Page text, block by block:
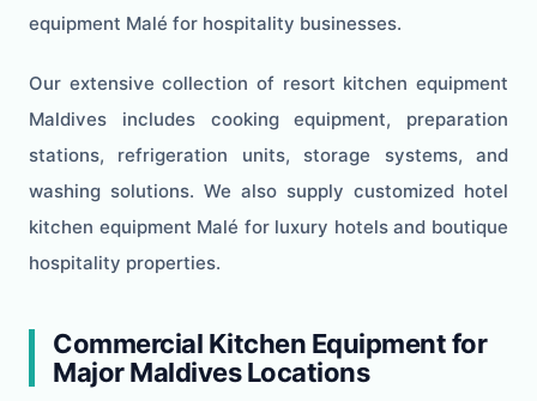
equipment Malé for hospitality businesses.
Our extensive collection of resort kitchen equipment
Maldives includes cooking equipment, preparation
stations, refrigeration units, storage systems, and
washing solutions. We also supply customized hotel
kitchen equipment Malé for luxury hotels and boutique
hospitality properties.
Commercial Kitchen Equipment for
Major Maldives Locations